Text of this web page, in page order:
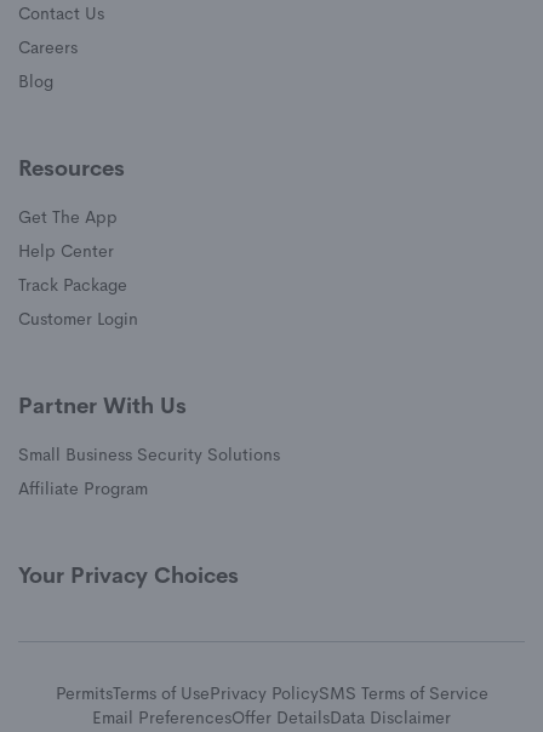
Contact Us
Careers
Blog
Resources
Get The App
Help Center(opens in a new window)
Track Package
Customer Login
Partner With Us
Small Business Security Solutions
Affiliate Program
Your Privacy Choices
PermitsTerms of UsePrivacy PolicySMS Terms of Service
Email PreferencesOffer DetailsData Disclaimer